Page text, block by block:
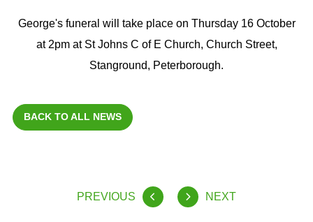
George's funeral will take place on Thursday 16 October
at 2pm at St Johns C of E Church, Church Street,
Stanground, Peterborough.
BACK TO ALL NEWS
PREVIOUS NEXT